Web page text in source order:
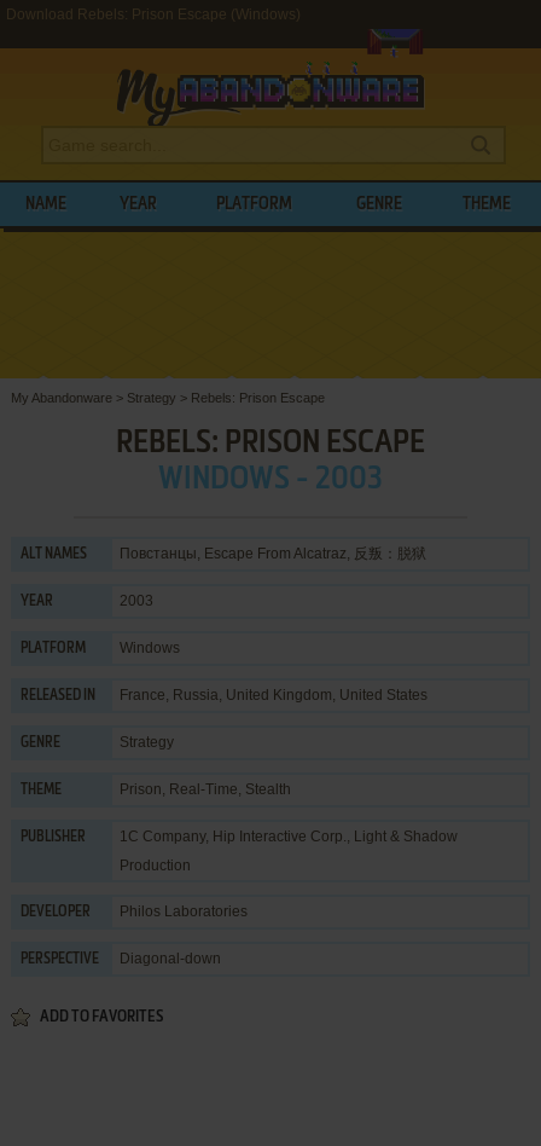
Download Rebels: Prison Escape (Windows)
NAME YEAR PLATFORM GENRE THEME
My Abandonware > Strategy > Rebels: Prison Escape
REBELS: PRISON ESCAPE
WINDOWS - 2003
ALT NAMES Повстанцы, Escape From Alcatraz, 反叛：脱狱
YEAR 2003
PLATFORM Windows
RELEASED IN France, Russia, United Kingdom, United States
GENRE Strategy
THEME Prison, Real-Time, Stealth
PUBLISHER 1C Company, Hip Interactive Corp., Light & Shadow
Production
DEVELOPER Philos Laboratories
PERSPECTIVE Diagonal-down
ADD TO FAVORITES